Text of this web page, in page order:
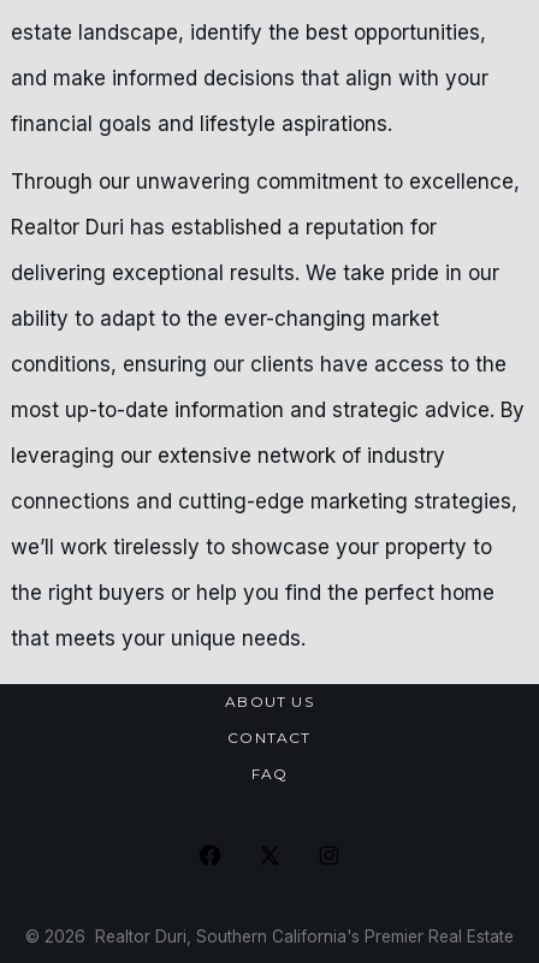
estate landscape, identify the best opportunities,
and make informed decisions that align with your
financial goals and lifestyle aspirations.
Through our unwavering commitment to excellence,
Realtor Duri has established a reputation for
delivering exceptional results. We take pride in our
ability to adapt to the ever-changing market
conditions, ensuring our clients have access to the
most up-to-date information and strategic advice. By
leveraging our extensive network of industry
connections and cutting-edge marketing strategies,
we’ll work tirelessly to showcase your property to
the right buyers or help you find the perfect home
that meets your unique needs.
ABOUT US
CONTACT
FAQ
Open
in
in
in
© 2026
Realtor Duri, Southern California's Premier Real Estate